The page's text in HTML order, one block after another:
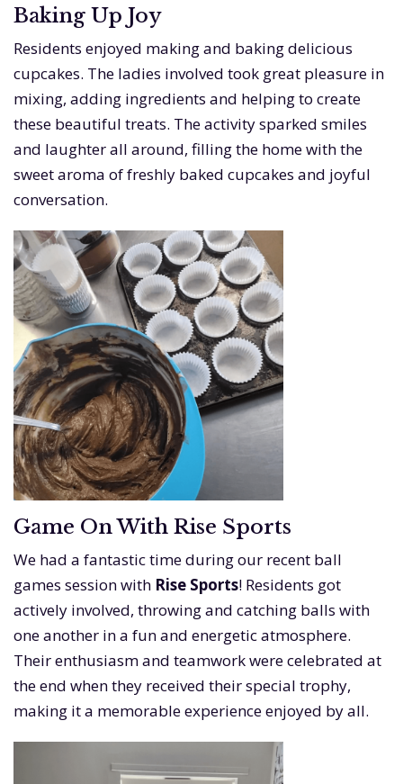
Baking Up Joy
Residents enjoyed making and baking delicious
cupcakes. The ladies involved took great pleasure in
mixing, adding ingredients and helping to create
these beautiful treats. The activity sparked smiles
and laughter all around, filling the home with the
sweet aroma of freshly baked cupcakes and joyful
conversation.
Game On With Rise Sports
We had a fantastic time during our recent ball
games session with Rise Sports! Residents got
actively involved, throwing and catching balls with
one another in a fun and energetic atmosphere.
Their enthusiasm and teamwork were celebrated at
the end when they received their special trophy,
making it a memorable experience enjoyed by all.